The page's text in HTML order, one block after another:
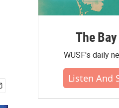
The
WUSF's daily
Listen And